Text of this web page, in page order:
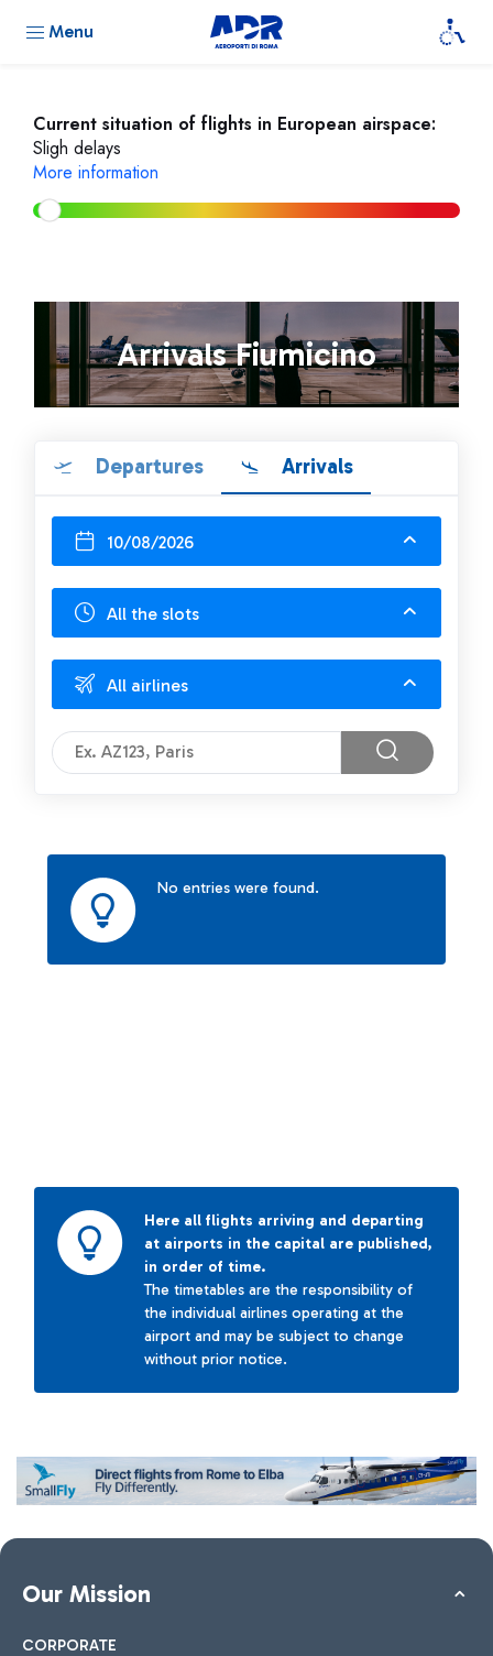
Menu
Current situation of flights in European airspace:
Sligh delays
More information
Arrivals Fiumicino
Departures Arrivals
10/08/2026
All the slots
All airlines
No entries were found.
Here all flights arriving and departing
at airports in the capital are published,
in order of time.
The timetables are the responsibility of
the individual airlines operating at the
airport and may be subject to change
without prior notice.
Our Mission
CORPORATE